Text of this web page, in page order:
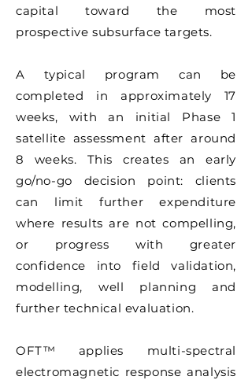
capital toward the most
prospective subsurface targets.
A typical program can be
completed in approximately 17
weeks, with an initial Phase 1
satellite assessment after around
8 weeks. This creates an early
go/no-go decision point: clients
can limit further expenditure
where results are not compelling,
or progress with greater
confidence into field validation,
modelling, well planning and
further technical evaluation.
OFT™ applies multi-spectral
electromagnetic response analysis